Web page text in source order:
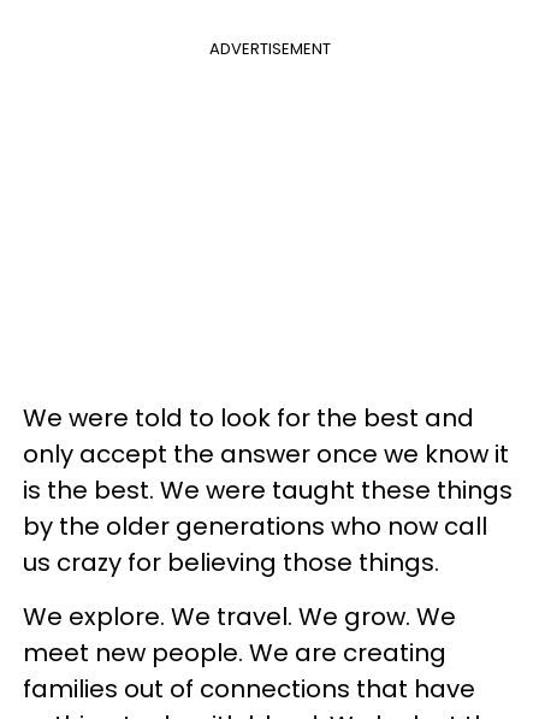
ADVERTISEMENT
We were told to look for the best and
only accept the answer once we know it
is the best. We were taught these things
by the older generations who now call
us crazy for believing those things.
We explore. We travel. We grow. We
meet new people. We are creating
families out of connections that have